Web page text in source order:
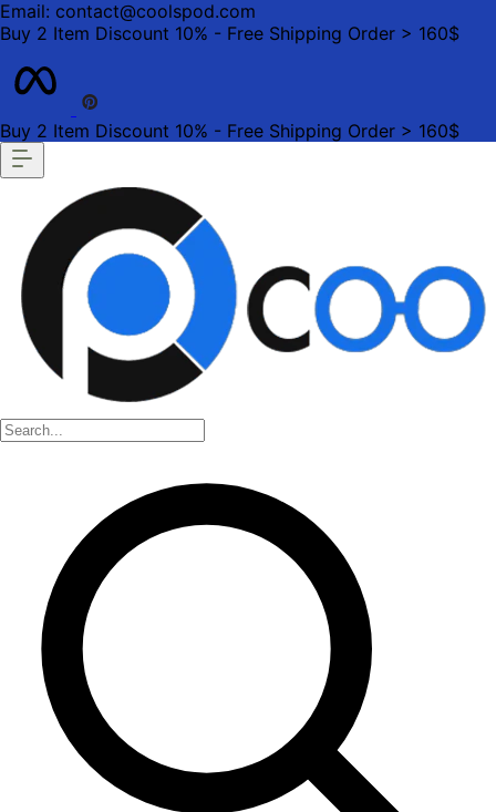
Email: contact@coolspod.com
Buy 2 Item Discount 10% - Free Shipping Order > 160$
Buy 2 Item Discount 10% - Free Shipping Order > 160$